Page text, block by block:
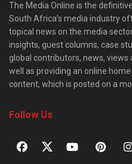
The Media Online is the
South Africa’s media industry
topical news on the media
insights, guest columns, case
global contributors, news, views
well as providing an online
content, which is posted on a
Follow Us